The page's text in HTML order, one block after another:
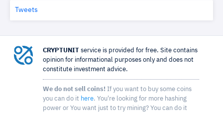
Tweets
CRYPTUNIT service is provided for free. Site contains
opinion for informational purposes only and does not
constitute investment advice.
We do not sell coins! If you want to buy some coins
you can do it here. You're looking for more hashing
power or You want just to try mining? You can do it